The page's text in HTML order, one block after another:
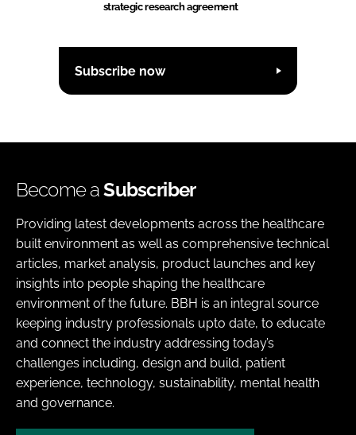
strategic research agreement
Subscribe now
Become aSubscriber
Providing latest developments across the healthcare
built environment as well as comprehensive technical
articles, market analysis, product launches and key
insights into people shaping the healthcare
environment of the future. BBH is an integral source
keeping industry professionals upto date, to educate
and connect the industry addressing today’s
challenges including, design and build, patient
experience, technology, sustainability, mental health
and governance.